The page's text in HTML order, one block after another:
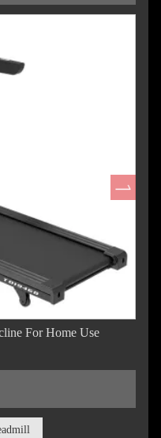
For Home Use